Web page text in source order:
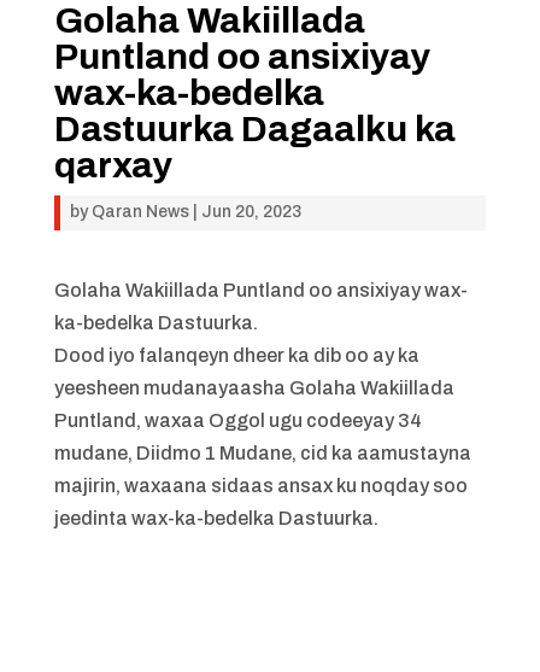
Golaha Wakiillada
Puntland oo ansixiyay
wax-ka-bedelka
Dastuurka Dagaalku ka
qarxay
by Qaran News| Jun 20, 2023
Golaha Wakiillada Puntland oo ansixiyay wax-
ka-bedelka Dastuurka.
Dood iyo falanqeyn dheer ka dib oo ay ka
yeesheen mudanayaasha Golaha Wakiillada
Puntland, waxaa Oggol ugu codeeyay 34
mudane, Diidmo 1 Mudane, cid ka aamustayna
majirin, waxaana sidaas ansax ku noqday soo
jeedinta wax-ka-bedelka Dastuurka.